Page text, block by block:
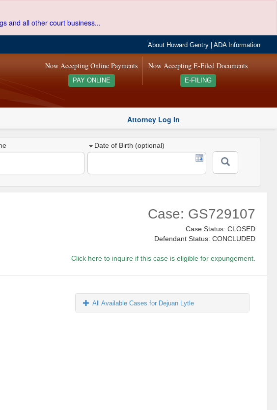
and all other court business...
About Howard Gentry |ADA Information
Now Accepting E-Filed Documents
E-FILING
Now Accepting Online Payments
PAY ONLINE
Attorney Log In
Date of Birth (optional)
Case: GS729107
Case Status: CLOSED
Defendant Status: CONCLUDED
Click here to inquire if this case is eligible for expungement.
All Available Cases for Dejuan Lytle